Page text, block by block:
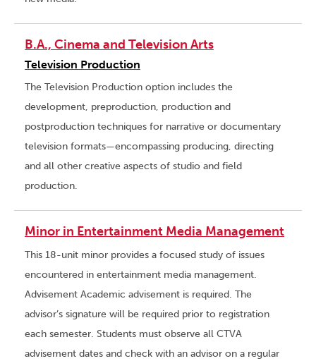
B.A., Cinema and Television Arts
Television Production
The Television Production option includes the
development, preproduction, production and
postproduction techniques for narrative or documentary
television formats—encompassing producing, directing
and all other creative aspects of studio and field
production.
Minor in Entertainment Media Management
This 18-unit minor provides a focused study of issues
encountered in entertainment media management.
Advisement Academic advisement is required. The
advisor’s signature will be required prior to registration
each semester. Students must observe all CTVA
advisement dates and check with an advisor on a regular